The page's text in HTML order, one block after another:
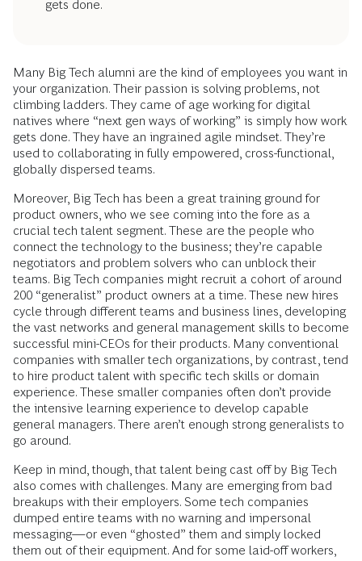
gets done.
Many Big Tech alumni are the kind of employees you want in
your organization. Their passion is solving problems, not
climbing ladders. They came of age working for digital
natives where “next gen ways of working” is simply how work
gets done. They have an ingrained agile mindset. They’re
used to collaborating in fully empowered, cross-functional,
globally dispersed teams.
Moreover, Big Tech has been a great training ground for
product owners, who we see coming into the fore as a
crucial tech talent segment. These are the people who
connect the technology to the business; they’re capable
negotiators and problem solvers who can unblock their
teams. Big Tech companies might recruit a cohort of around
200 “generalist” product owners at a time. These new hires
cycle through different teams and business lines, developing
the vast networks and general management skills to become
successful mini-CEOs for their products. Many conventional
companies with smaller tech organizations, by contrast, tend
to hire product talent with specific tech skills or domain
experience. These smaller companies often don’t provide
the intensive learning experience to develop capable
general managers. There aren’t enough strong generalists to
go around.
Keep in mind, though, that talent being cast off by Big Tech
also comes with challenges. Many are emerging from bad
breakups with their employers. Some tech companies
dumped entire teams with no warning and impersonal
messaging—or even “ghosted” them and simply locked
them out of their equipment. And for some laid-off workers,